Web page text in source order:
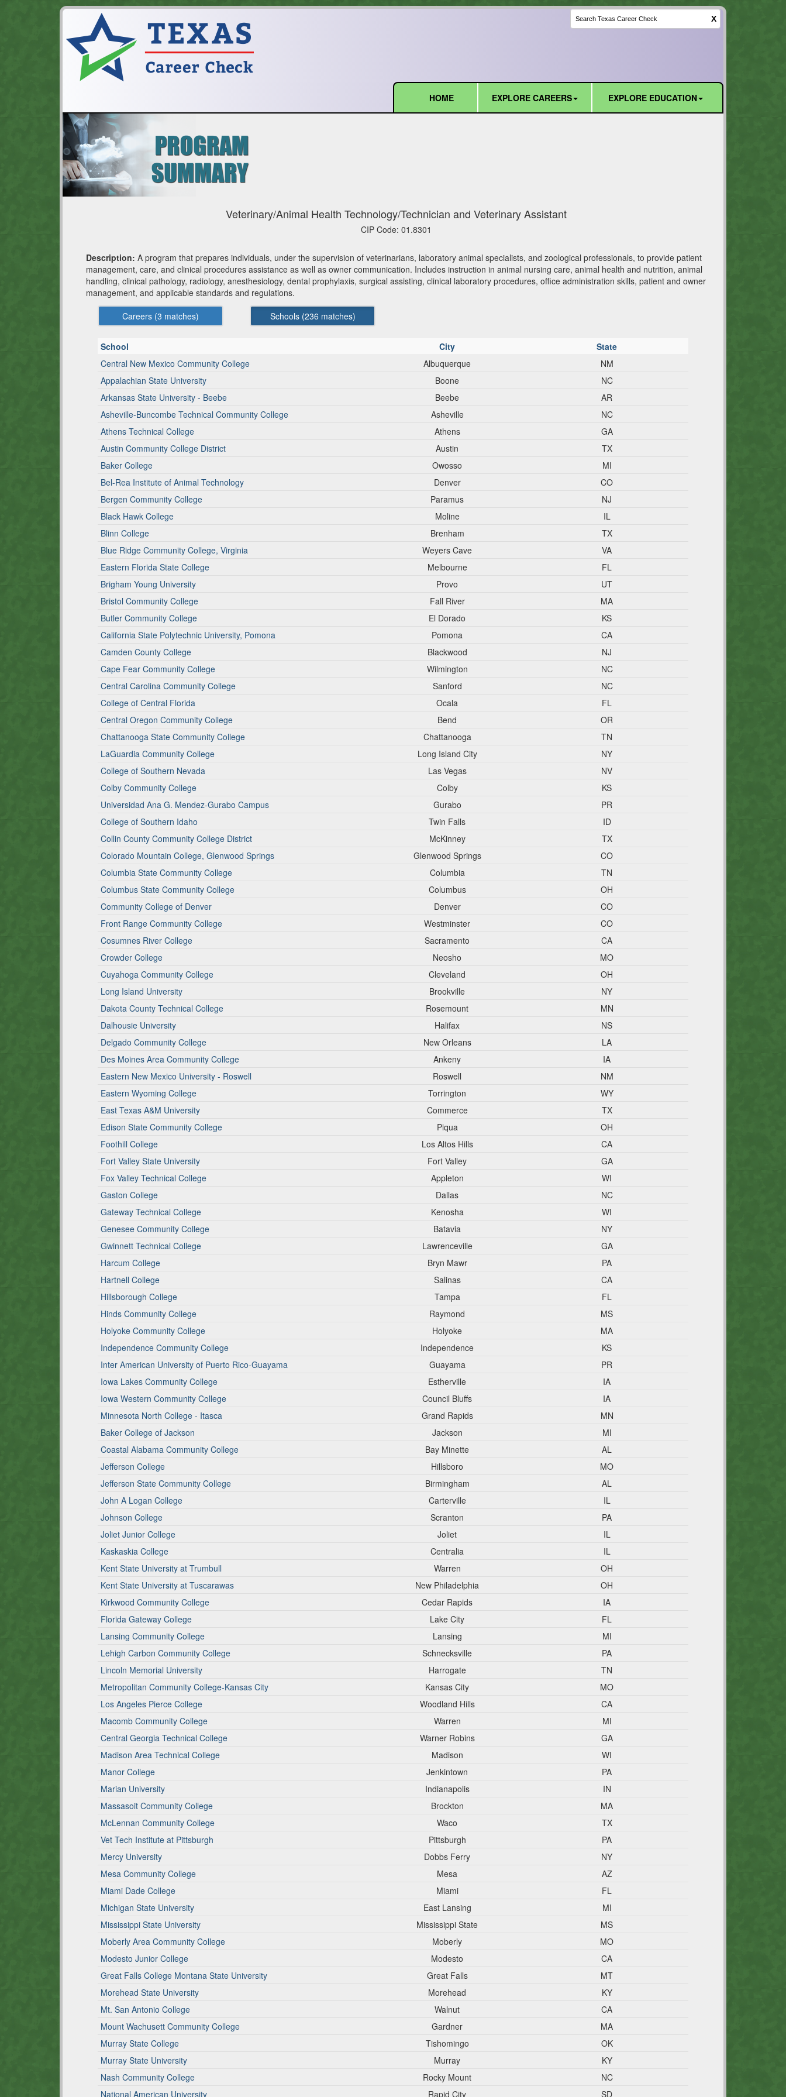
X
HOME
EXPLORE CAREERS EXPLORE EDUCATION
Veterinary/Animal Health Technology/Technician and Veterinary Assistant
CIP Code: 01.8301
Description: A program that prepares individuals, under the supervision of veterinarians, laboratory animal specialists, and zoological professionals, to provide patient
management, care, and clinical procedures assistance as well as owner communication. Includes instruction in animal nursing care, animal health and nutrition, animal
handling, clinical pathology, radiology, anesthesiology, dental prophylaxis, surgical assisting, clinical laboratory procedures, office administration skills, patient and owner
management, and applicable standards and regulations.
Careers (3 matches) Schools (236 matches)
School City
State
Central New Mexico Community College
Albuquerque
NM
Appalachian State University
Boone
NC
Arkansas State University - Beebe
Beebe
AR
Asheville-Buncombe Technical Community College
Asheville
NC
Athens Technical College
Athens
GA
Austin Community College District
Austin
TX
Baker College
Owosso
MI
Bel-Rea Institute of Animal Technology
Denver
CO
Bergen Community College
Paramus
NJ
Black Hawk College
Moline
IL
Blinn College
Brenham
TX
Blue Ridge Community College, Virginia
Weyers Cave
VA
Eastern Florida State College
Melbourne
FL
Brigham Young University
Provo
UT
Bristol Community College
Fall River
MA
Butler Community College
El Dorado
KS
California State Polytechnic University, Pomona
Pomona
CA
Camden County College
Blackwood
NJ
Cape Fear Community College
Wilmington
NC
Central Carolina Community College
Sanford
NC
College of Central Florida
Ocala
FL
Central Oregon Community College
Bend
OR
Chattanooga State Community College
Chattanooga
TN
LaGuardia Community College
Long Island City
NY
College of Southern Nevada
Las Vegas
NV
Colby Community College
Colby
KS
Universidad Ana G. Mendez-Gurabo Campus
Gurabo
PR
College of Southern Idaho
Twin Falls
ID
Collin County Community College District
McKinney
TX
Colorado Mountain College, Glenwood Springs
Glenwood Springs
CO
Columbia State Community College
Columbia
TN
Columbus State Community College
Columbus
OH
Community College of Denver
Denver
CO
Front Range Community College
Westminster
CO
Cosumnes River College
Sacramento
CA
Crowder College
Neosho
MO
Cuyahoga Community College
Cleveland
OH
Long Island University
Brookville
NY
Dakota County Technical College
Rosemount
MN
Dalhousie University
Halifax
NS
Delgado Community College
New Orleans
LA
Des Moines Area Community College
Ankeny
IA
Eastern New Mexico University - Roswell
Roswell
NM
Eastern Wyoming College
Torrington
WY
East Texas A&M University
Commerce
TX
Edison State Community College
Piqua
OH
Foothill College
Los Altos Hills
CA
Fort Valley State University
Fort Valley
GA
Fox Valley Technical College
Appleton
WI
Gaston College
Dallas
NC
Gateway Technical College
Kenosha
WI
Genesee Community College
Batavia
NY
Gwinnett Technical College
Lawrenceville
GA
Harcum College
Bryn Mawr
PA
Hartnell College
Salinas
CA
Hillsborough College
Tampa
FL
Hinds Community College
Raymond
MS
Holyoke Community College
Holyoke
MA
Independence Community College
Independence
KS
Inter American University of Puerto Rico-Guayama
Guayama
PR
Iowa Lakes Community College
Estherville
IA
Iowa Western Community College
Council Bluffs
IA
Minnesota North College - Itasca
Grand Rapids
MN
Baker College of Jackson
Jackson
MI
Coastal Alabama Community College
Bay Minette
AL
Jefferson College
Hillsboro
MO
Jefferson State Community College
Birmingham
AL
John A Logan College
Carterville
IL
Johnson College
Scranton
PA
Joliet Junior College
Joliet
IL
Kaskaskia College
Centralia
IL
Kent State University at Trumbull
Warren
OH
Kent State University at Tuscarawas
New Philadelphia
OH
Kirkwood Community College
Cedar Rapids
IA
Florida Gateway College
Lake City
FL
Lansing Community College
Lansing
MI
Lehigh Carbon Community College
Schnecksville
PA
Lincoln Memorial University
Harrogate
TN
Metropolitan Community College-Kansas City
Kansas City
MO
Los Angeles Pierce College
Woodland Hills
CA
Macomb Community College
Warren
MI
Central Georgia Technical College
Warner Robins
GA
Madison Area Technical College
Madison
WI
Manor College
Jenkintown
PA
Marian University
Indianapolis
IN
Massasoit Community College
Brockton
MA
McLennan Community College
Waco
TX
Vet Tech Institute at Pittsburgh
Pittsburgh
PA
Mercy University
Dobbs Ferry
NY
Mesa Community College
Mesa
AZ
Miami Dade College
Miami
FL
Michigan State University
East Lansing
MI
Mississippi State University
Mississippi State
MS
Moberly Area Community College
Moberly
MO
Modesto Junior College
Modesto
CA
Great Falls College Montana State University
Great Falls
MT
Morehead State University
Morehead
KY
Mt. San Antonio College
Walnut
CA
Mount Wachusett Community College
Gardner
MA
Murray State College
Tishomingo
OK
Murray State University
Murray
KY
Nash Community College
Rocky Mount
NC
National American University
Rapid City SD